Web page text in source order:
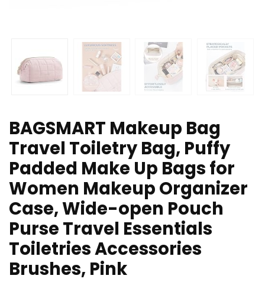
BAGSMART Makeup Bag
Travel Toiletry Bag, Puffy
Padded Make Up Bags for
Women Makeup Organizer
Case, Wide-open Pouch
Purse Travel Essentials
Toiletries Accessories
Brushes, Pink